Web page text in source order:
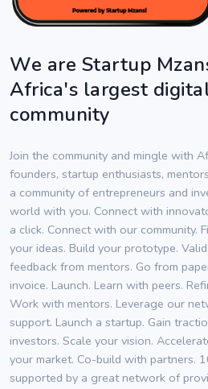
We are Startup
Africa's largest
community
Join the community and mingle with
founders, startup enthusiasts,
a community of entrepreneurs and
world with you. Connect with
a click. Connect with our community.
your ideas. Build your prototype.
feedback from mentors. Go from
invoice. Launch. Learn with peers.
Work with mentors. Leverage our
support. Launch a startup. Gain
investors. Scale your vision.
your market. Co-build with partners.
supported by a great network of